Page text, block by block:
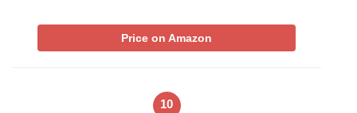
Price on Amazon
10